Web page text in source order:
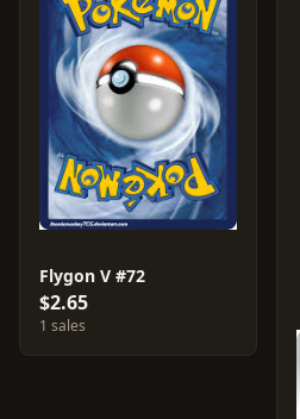
Flygon V #72
$2.65
1 sales